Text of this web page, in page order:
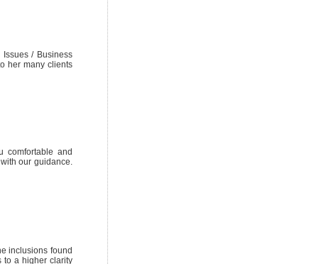
/ Business
her many clients
comfortable and
our guidance.
inclusions found
to a higher clarity